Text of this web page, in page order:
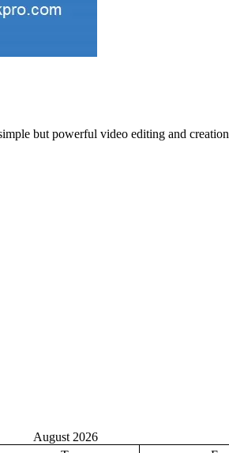
but powerful video editing and creation
August 2026